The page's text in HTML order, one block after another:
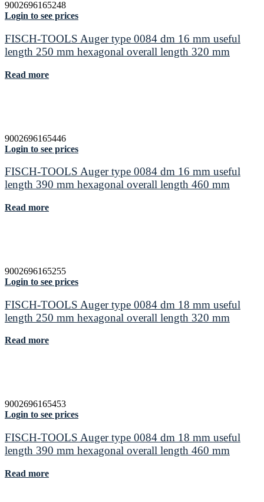
9002696165248
Login to see prices
FISCH-TOOLS Auger type 0084 dm 16 mm useful
length 250 mm hexagonal overall length 320 mm
Read more
9002696165446
Login to see prices
FISCH-TOOLS Auger type 0084 dm 16 mm useful
length 390 mm hexagonal overall length 460 mm
Read more
9002696165255
Login to see prices
FISCH-TOOLS Auger type 0084 dm 18 mm useful
length 250 mm hexagonal overall length 320 mm
Read more
9002696165453
Login to see prices
FISCH-TOOLS Auger type 0084 dm 18 mm useful
length 390 mm hexagonal overall length 460 mm
Read more